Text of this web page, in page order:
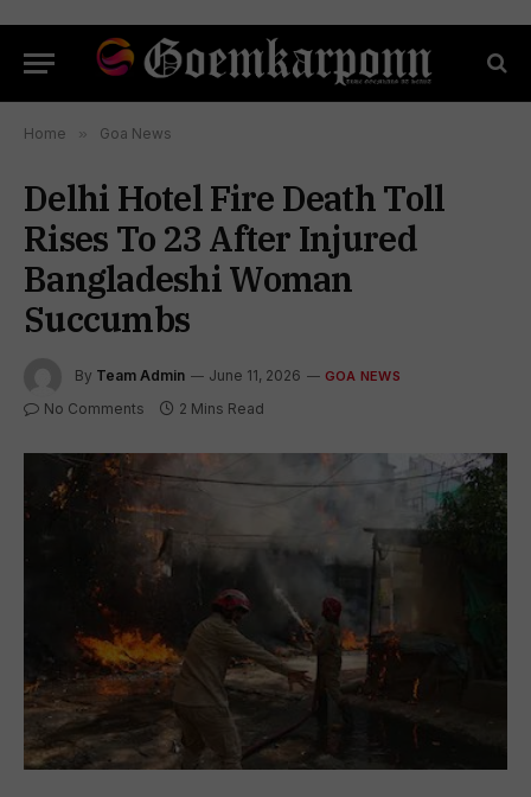
Home » Goa News
Delhi Hotel Fire Death Toll
Rises To 23 After Injured
Bangladeshi Woman
Succumbs
By Team Admin June 11, 2026 GOA NEWS
No Comments 2 Mins Read